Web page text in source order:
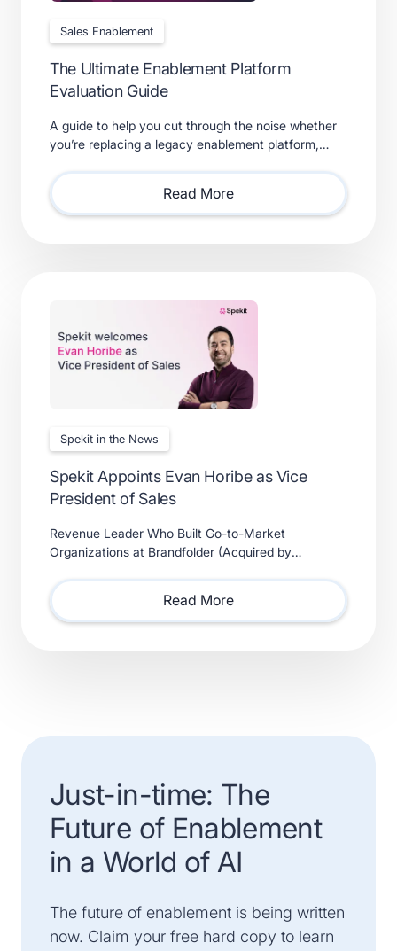
Sales Enablement
The Ultimate Enablement Platform
Evaluation Guide
A guide to help you cut through the noise whether
you’re replacing a legacy enablement platform,
solutions.
Read More
Spekit in the News
Spekit Appoints Evan Horibe as Vice
President of Sales
Revenue Leader Who Built Go-to-Market
Organizations at Brandfolder (Acquired by
Partners) Will Lead Sales as Sp
Read More
Just-in-time: The
Future of Enablement
in a World of AI
The future of enablement is being written
now. Claim your free hard copy to learn